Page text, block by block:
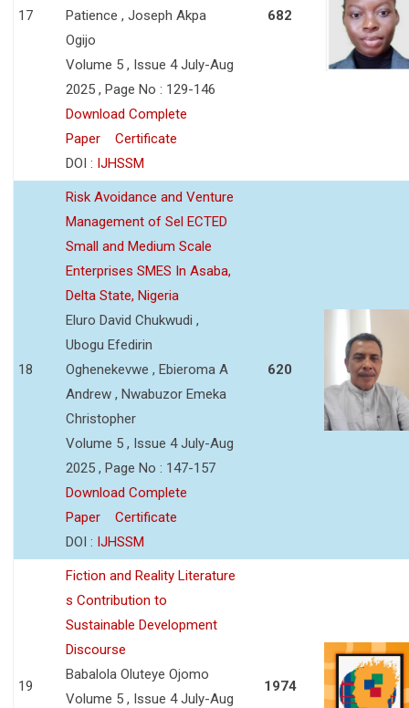
17
Patience , Joseph Akpa
Ogijo
Volume 5 , Issue 4 July-Aug
2025 , Page No : 129-146
Download Complete
Paper
Certificate
DOI : IJHSSM
682
18
Risk Avoidance and Venture
Management of Sel ECTED
Small and Medium Scale
Enterprises SMES In Asaba,
Delta State, Nigeria
Eluro David Chukwudi ,
Ubogu Efedirin
Oghenekevwe , Ebieroma A
Andrew , Nwabuzor Emeka
Christopher
Volume 5 , Issue 4 July-Aug
2025 , Page No : 147-157
Download Complete
Paper
Certificate
DOI : IJHSSM
620
19
Fiction and Reality Literature
s Contribution to
Sustainable Development
Discourse
Babalola Oluteye Ojomo
Volume 5 , Issue 4 July-Aug
1974